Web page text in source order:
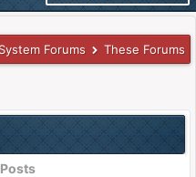
Forums These Forums